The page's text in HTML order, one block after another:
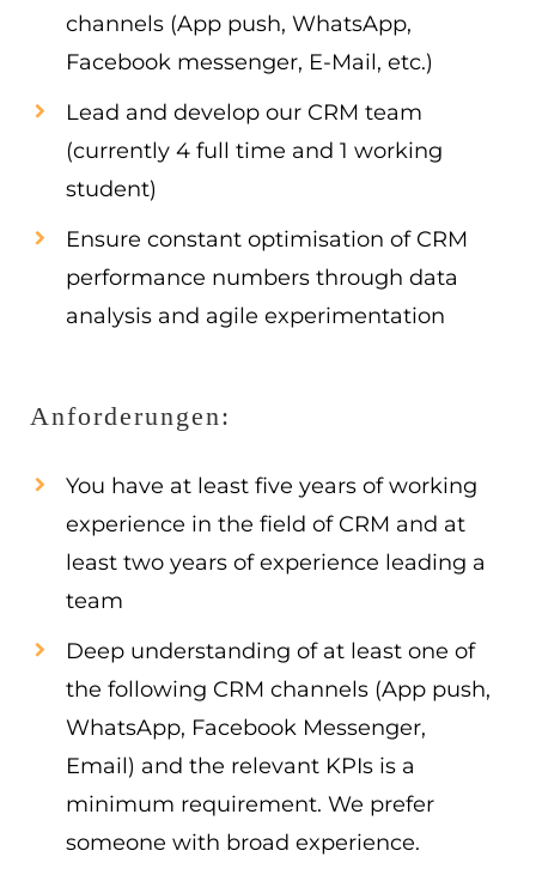
channels (App push, WhatsApp,
Facebook messenger, E-Mail, etc.)
Lead and develop our CRM team
(currently 4 full time and 1 working
student)
Ensure constant optimisation of CRM
performance numbers through data
analysis and agile experimentation
Anforderungen:
You have at least five years of working
experience in the field of CRM and at
least two years of experience leading a
team
Deep understanding of at least one of
the following CRM channels (App push,
WhatsApp, Facebook Messenger,
Email) and the relevant KPIs is a
minimum requirement. We prefer
someone with broad experience.